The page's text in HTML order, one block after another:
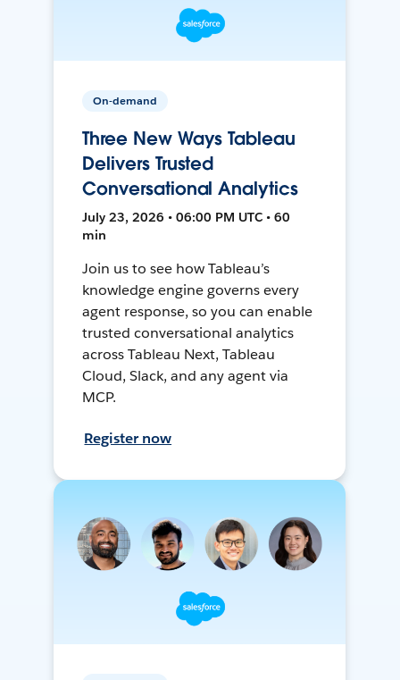
On-demand
Three New Ways Tableau
Delivers Trusted
Conversational Analytics
July 23, 2026 • 06:00 PM UTC • 60
min
Join us to see how Tableau’s
knowledge engine governs every
agent response, so you can enable
trusted conversational analytics
across Tableau Next, Tableau
Cloud, Slack, and any agent via
MCP.
Register now